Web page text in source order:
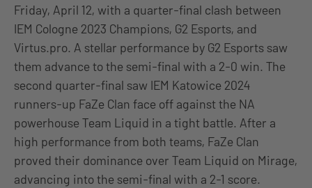
Friday, April 12, with a quarter-final clash between
IEM Cologne 2023 Champions, G2 Esports, and
Virtus.pro. A stellar performance by G2 Esports saw
them advance to the semi-final with a 2-0 win. The
second quarter-final saw IEM Katowice 2024
runners-up FaZe Clan face off against the NA
powerhouse Team Liquid in a tight battle. After a
high performance from both teams, FaZe Clan
proved their dominance over Team Liquid on Mirage,
advancing into the semi-final with a 2-1 score.